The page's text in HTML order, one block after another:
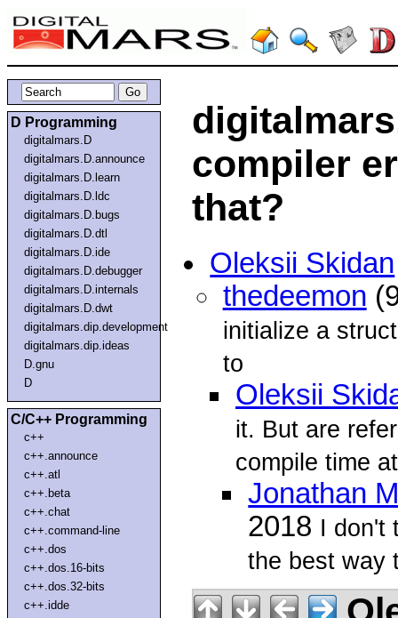
D Programming
digitalmars.D
digitalmars.D.announce
digitalmars.D.learn
digitalmars.D.ldc
digitalmars.D.bugs
digitalmars.D.dtl
digitalmars.D.ide
digitalmars.D.debugger
digitalmars.D.internals
digitalmars.D.dwt
digitalmars.dip.development
digitalmars.dip.ideas
D.gnu
D
C/C++ Programming
c++
c++.announce
c++.atl
c++.beta
c++.chat
c++.command-line
c++.dos
c++.dos.16-bits
c++.dos.32-bits
c++.idde
compiler
that?
Oleksii Skidan
thedeemon
initialize a
to
Oleksii
it. But are
compile time at
Jonathan
2018 I don't
the best way